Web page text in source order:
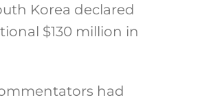
Korea declared
$130 million in
had